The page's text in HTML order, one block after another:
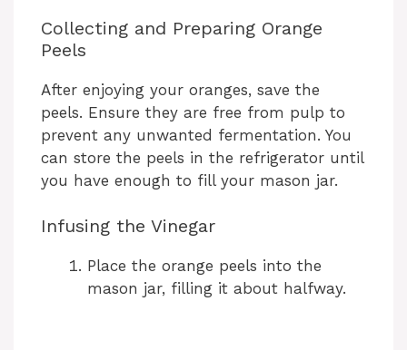
Collecting and Preparing Orange
Peels
After enjoying your oranges, save the
peels. Ensure they are free from pulp to
prevent any unwanted fermentation. You
can store the peels in the refrigerator until
you have enough to fill your mason jar.
Infusing the Vinegar
Place the orange peels into the
mason jar, filling it about halfway.